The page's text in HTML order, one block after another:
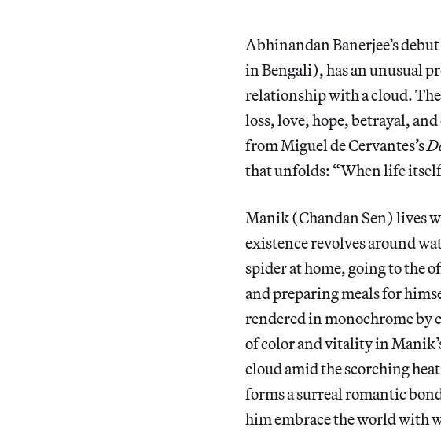
Abhinandan Banerjee’s
in Bengali), has an unusual
relationship with a cloud.
loss, love, hope, betrayal,
from Miguel de Cervantes’s
that unfolds: “When life
Manik (Chandan Sen) lives
existence revolves around
spider at home, going to the
and preparing meals for
rendered in monochrome by
of color and vitality in
cloud amid the scorching
forms a surreal romantic
him embrace the world with